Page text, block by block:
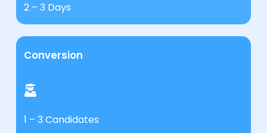
2 – 3 Days
Conversion
1 – 3 Candidates